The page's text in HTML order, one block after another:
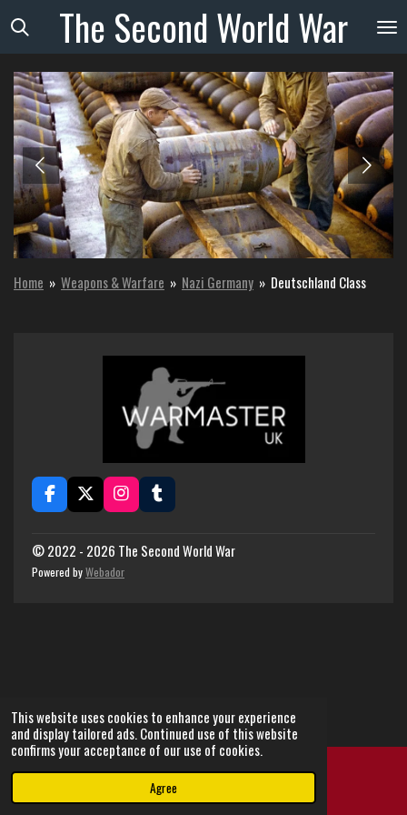
This website uses cookies to enhance your experience
and display tailored ads. Continued use of this website
confirms your acceptance of our use of cookies.
Agree
Skip
to
main
content
The SecondWorldWar
Home » Weapons & Warfare » Nazi Germany » Deutschland Class
F
a
e
b
o
X
I
n
t
a
g
T
u
b
© 2022 - 2026 The Second World War
Powered byWebador